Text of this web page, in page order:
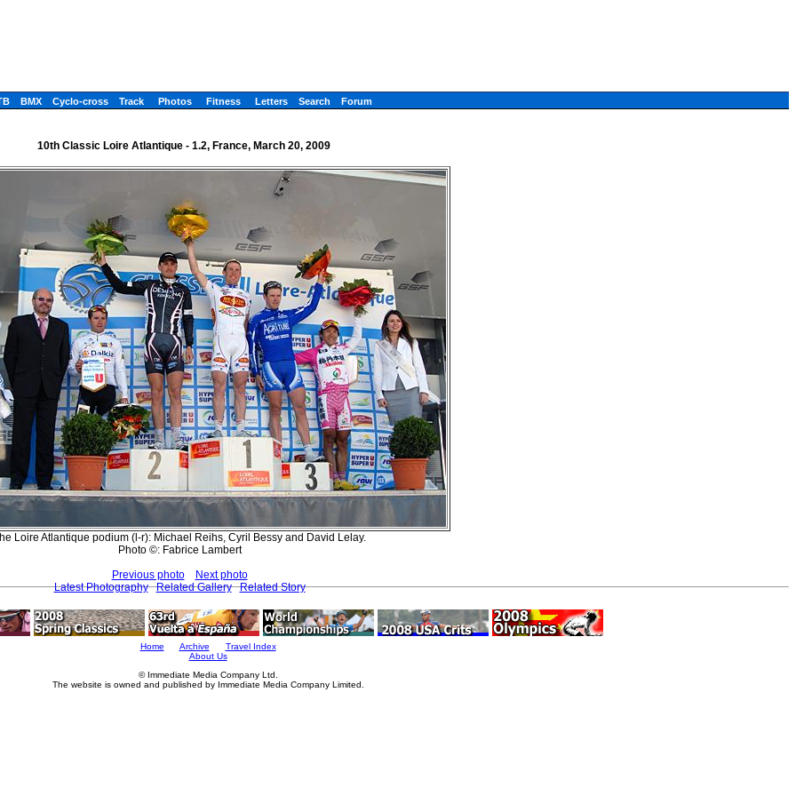
BMX Cyclo-cross Track Photos Fitness Letters Search Forum
10th Classic Loire Atlantique - 1.2, France, March 20, 2009
Loire Atlantique podium (l-r): Michael Reihs, Cyril Bessy and David Lelay.
Photo ©: Fabrice Lambert
Previous photo
Next photo
Latest Photography
Related Gallery Related Story
Home Archive
Travel Index
About Us
© Immediate Media Company Ltd.
The website is owned and published by Immediate Media Company Limited.